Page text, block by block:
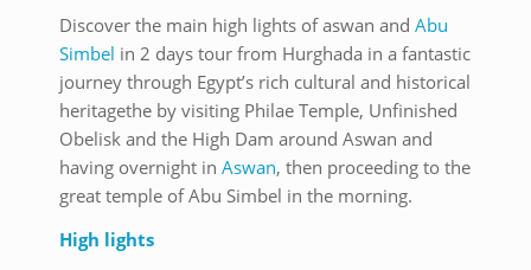
Discover the main high lights of aswan and Abu
Simbel in 2 days tour from Hurghada in a fantastic
journey through Egypt’s rich cultural and historical
heritagethe by visiting Philae Temple, Unfinished
Obelisk and the High Dam around Aswan and
having overnight in Aswan, then proceeding to the
great temple of Abu Simbel in the morning.
High lights